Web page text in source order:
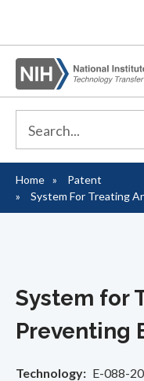
Breadcrumb
Home
Patent
System For Treating
System for
Preventing
Technology
E-088-